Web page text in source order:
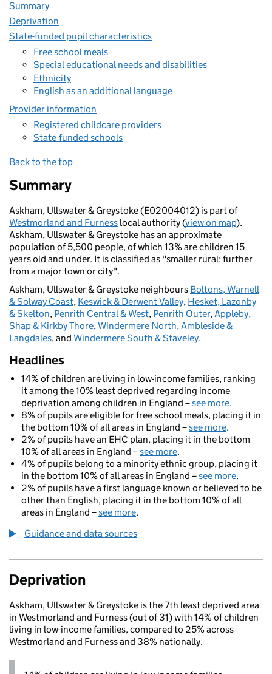
Summary
Deprivation
State-funded pupil characteristics
Free school meals
Special educational needs and disabilities
Ethnicity
English as an additional language
Provider information
Registered childcare providers
State-funded schools
Back to the top
Summary
Askham, Ullswater & Greystoke (E02004012) is part of
Westmorland and Furness local authority (view on map).
Askham, Ullswater & Greystoke has an approximate
population of 5,500 people, of which 13% are children 15
years old and under. It is classified as "smaller rural: further
from a major town or city".
Askham, Ullswater & Greystoke neighbours Boltons, Warnell
& Solway Coast, Keswick & Derwent Valley, Hesket, Lazonby
& Skelton, Penrith Central & West, Penrith Outer,Appleby,
Shap & Kirkby Thore,Windermere North, Ambleside &
Langdales, and Windermere South & Staveley.
Headlines
14% of children are living in low-income families, ranking
it among the 10% least deprived regarding income
deprivation among children in England –see more.
8% of pupils are eligible for free school meals, placing it in
the bottom 10% of all areas in England –see more.
2% of pupils have an EHC plan, placing it in the bottom
10% of all areas in England –see more.
4% of pupils belong to a minority ethnic group, placing it
in the bottom 10% of all areas in England –see more.
2% of pupils have a first language known or believed to be
other than English, placing it in the bottom 10% of all
areas in England –see more.
Guidance and data sources
Deprivation
Askham, Ullswater & Greystoke is the 7th least deprived area
in Westmorland and Furness (out of 31) with 14% of children
living in low-income families, compared to 25% across
Westmorland and Furness and 38% nationally.